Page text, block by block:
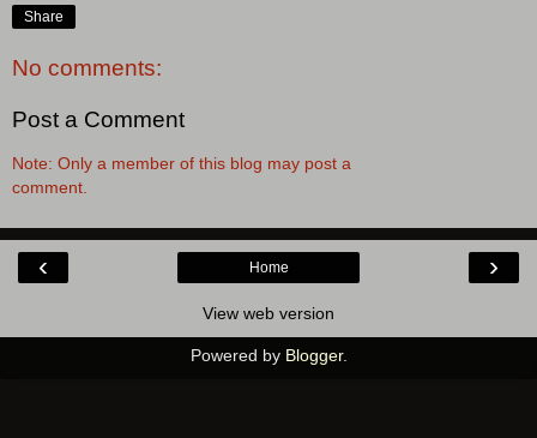
Share
No comments:
Post a Comment
Note: Only a member of this blog may post a
comment.
‹ ›
Home
View web version
Powered by Blogger.